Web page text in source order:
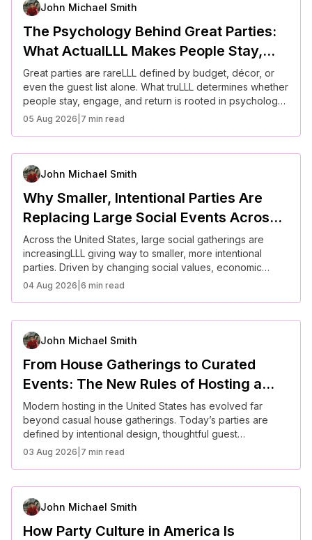
John Michael Smith
The Psychology Behind Great Parties:
What ActualLLL Makes People Stay,
Engage, and Return
Great parties are rareLLL defined by budget, décor, or
even the guest list alone. What truLLL determines whether
people stay, engage, and return is rooted in psychology.
From first impressions to group dynamics and emotional
behavioral patterns can transform any event into a
memorable and repeatable social success.
05 Aug 2026 7 min read
John Michael Smith
Why Smaller, Intentional Parties Are
Replacing Large Social Events Across
the U.S.
Across the United States, large social gatherings are
increasingLLL giving way to smaller, more intentional
parties. Driven by changing social values, economic
considerations, and a desire for deeper connection,
offering more meaningful experiences and stronger
relationships in modern life.
04 Aug 2026 6 min read
John Michael Smith
From House Gatherings to Curated
Events: The New Rules of Hosting a
Modern Party
Modern hosting in the United States has evolved far
beyond casual house gatherings. Today’s parties are
defined by intentional design, thoughtful guest
experiences, and a focus on meaningful connection
effortless yet memorable. Understanding these new rules
helps anyone host with confidence in a more socialLLL
aware and experience-driven culture.
03 Aug 2026 7 min read
John Michael Smith
How Party Culture in America Is